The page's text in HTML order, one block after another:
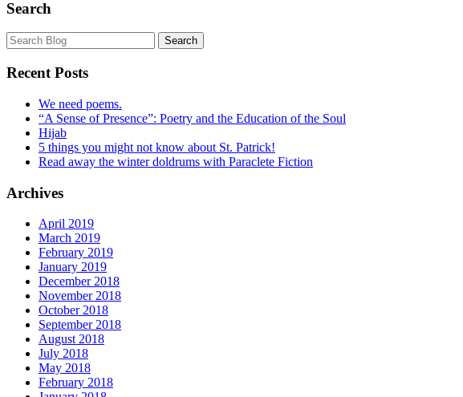
Search
Recent Posts
We need poems.
“A Sense of Presence”: Poetry and the Education of the Soul
Hijab
5 things you might not know about St. Patrick!
Read away the winter doldrums with Paraclete Fiction
Archives
April 2019
March 2019
February 2019
January 2019
December 2018
November 2018
October 2018
September 2018
August 2018
July 2018
May 2018
February 2018